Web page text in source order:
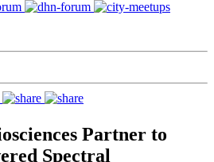
Partner to
Spectral